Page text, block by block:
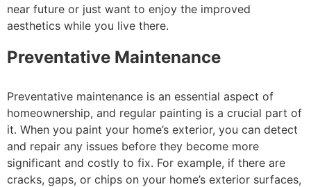
near future or just want to enjoy the improved
aesthetics while you live there.
Preventative Maintenance
Preventative maintenance is an essential aspect of
homeownership, and regular painting is a crucial part of
it. When you paint your home’s exterior, you can detect
and repair any issues before they become more
significant and costly to fix. For example, if there are
cracks, gaps, or chips on your home’s exterior surfaces,